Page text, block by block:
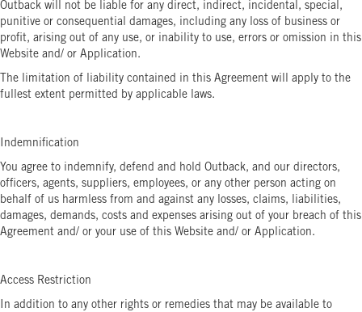
Outback will not be liable for any direct, indirect, incidental, special,
punitive or consequential damages, including any loss of business or
profit, arising out of any use, or inability to use, errors or omission in this
Website and/ or Application.
The limitation of liability contained in this Agreement will apply to the
fullest extent permitted by applicable laws.
Indemnification
You agree to indemnify, defend and hold Outback, and our directors,
officers, agents, suppliers, employees, or any other person acting on
behalf of us harmless from and against any losses, claims, liabilities,
damages, demands, costs and expenses arising out of your breach of this
Agreement and/ or your use of this Website and/ or Application.
Access Restriction
In addition to any other rights or remedies that may be available to